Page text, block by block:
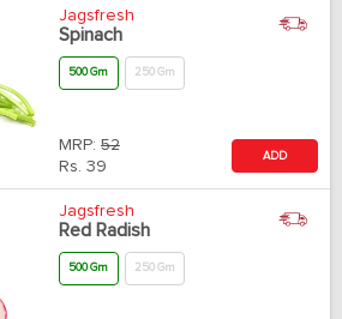
Jagsfresh
Spinach
500 Gm 250 Gm
MRP: 52
Rs. 39
ADD
Jagsfresh
Red Radish
500 Gm 250 Gm